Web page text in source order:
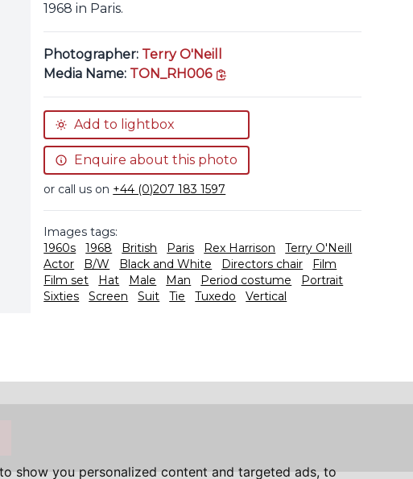
show you personalized content and targeted ads, to
1968 in Paris.
Photographer: Terry O'Neill
Media Name: TON_RH006
Add to lightbox
Enquire about this photo
or call us on +44 (0)207 183 1597
Images tags:
1960s
1968 British Paris Rex Harrison
Terry O'Neill
Actor
B/W Black and White Directors chair
Film
Film set
Hat Male Man Period costume
Portrait
Sixties
Screen Suit Tie Tuxedo Vertical